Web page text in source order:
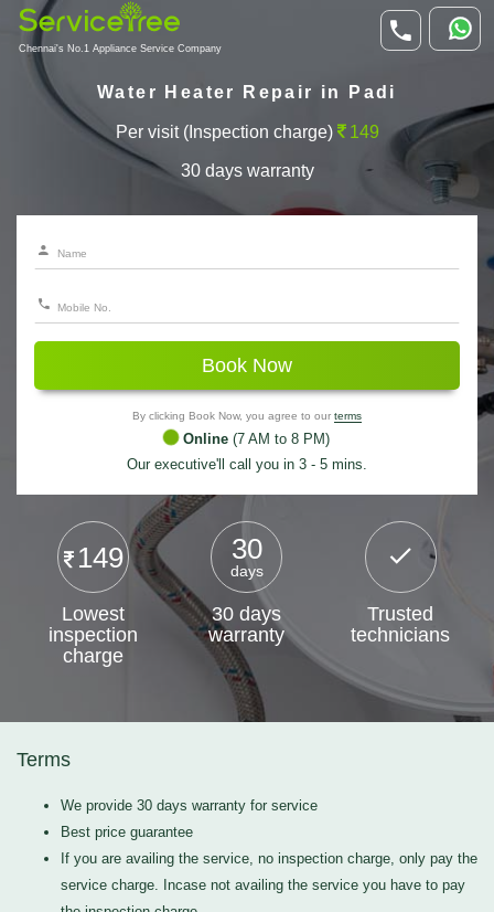
Chennai's No.1 Appliance Service Company
Water Heater Repair in Padi
Per visit (Inspection charge) 149
30 days warranty
Book Now
By clicking Book Now, you agree to our terms
Online (7 AM to 8 PM)
Our executive'll call you in 3 - 5 mins.
149
Lowest
inspection
charge
30
days
30 days
warranty
Trusted
technicians
Terms
We provide 30 days warranty for service
Best price guarantee
If you are availing the service, no inspection charge, only pay the
service charge. Incase not availing the service you have to pay